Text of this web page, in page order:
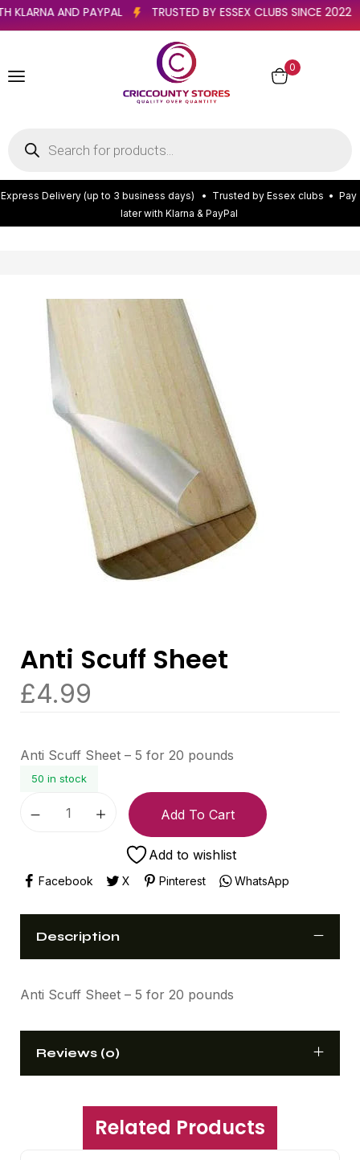
WITH KLARNA AND PAYPAL TRUSTED BY ESSEX CLUBS SINCE
0
Express Delivery (up to 3 business days) • Trusted by Essex clubs • Pay
later with Klarna & PayPal
Anti Scuff Sheet
£4.99
Anti Scuff Sheet – 5 for 20 pounds
50 in stock
Add To Cart
Add to wishlist
Facebook X Pinterest WhatsApp
Description
Anti Scuff Sheet – 5 for 20 pounds
Reviews (0)
Related Products